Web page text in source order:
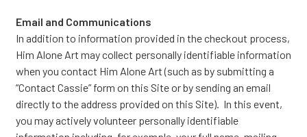
Email and Communications
In addition to information provided in the checkout process,
Him Alone Art may collect personally identifiable information
when you contact Him Alone Art (such as by submitting a
“Contact Cassie” form on this Site or by sending an email
directly to the address provided on this Site). In this event,
you may actively volunteer personally identifiable